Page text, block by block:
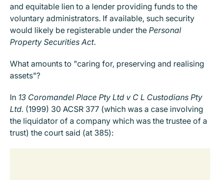
and equitable lien to a lender providing funds to the
voluntary administrators. If available, such security
would likely be registerable under the Personal
Property Securities Act.
What amounts to "caring for, preserving and realising
assets"?
In 13 Coromandel Place Pty Ltd v C L Custodians Pty
Ltd. (1999) 30 ACSR 377 (which was a case involving
the liquidator of a company which was the trustee of a
trust) the court said (at 385):